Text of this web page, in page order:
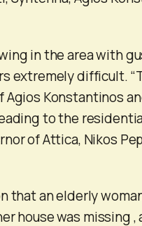
in the area with
extremely difficult.
Konstantinos
to the
of Attica, Nikos
that an elderly
house was missing